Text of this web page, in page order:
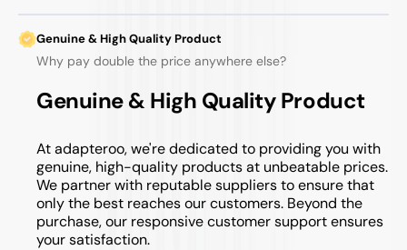
Genuine & High Quality Product
Why pay double the price anywhere else?
Genuine & High Quality Product
At adapteroo, we're dedicated to providing you with
genuine, high-quality products at unbeatable prices.
We partner with reputable suppliers to ensure that
only the best reaches our customers. Beyond the
purchase, our responsive customer support ensures
your satisfaction.